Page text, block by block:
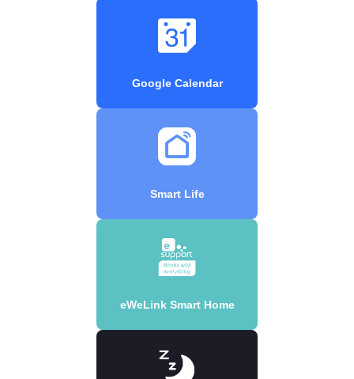
Google Calendar
Smart Life
eWeLink Smart Home